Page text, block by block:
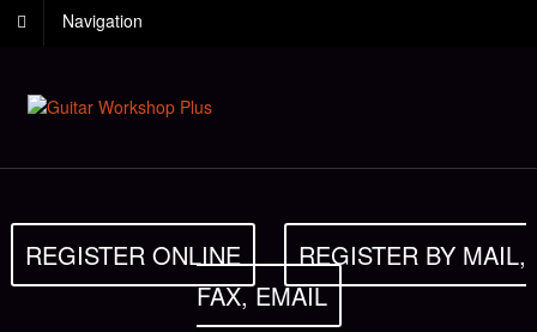
Navigation
REGISTER ONLINE
REGISTER BY MAIL,
FAX, EMAIL